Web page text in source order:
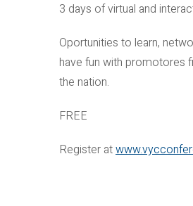
3 days of virtual and
Oportunities to learn,
have fun with promotores
the nation.
FREE
Register at